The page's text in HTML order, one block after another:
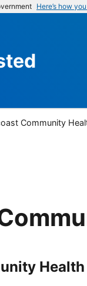
Here’s how
Community